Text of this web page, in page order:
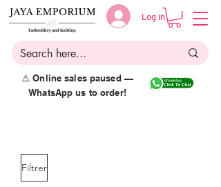
Log in
⚠️ Online sales paused —
WhatsApp us to order!
Filtrer